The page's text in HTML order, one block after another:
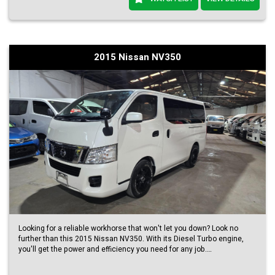
2015 Nissan NV350
Looking for a reliable workhorse that won't let you down? Look no
further than this 2015 Nissan NV350. With its Diesel Turbo engine,
you'll get the power and efficiency you need for any job.